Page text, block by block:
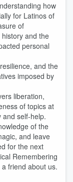
how
for Latinos of
of
and the
personal
and the
imposed by
liberation,
of topics at
and self-help.
of the
and leave
for the next
Remembering
friend about us.